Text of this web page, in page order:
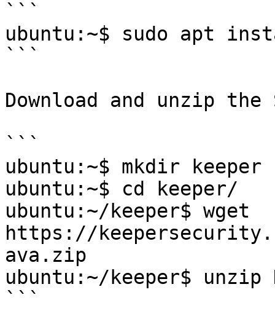
```
ubuntu:~$ sudo apt
```
Download and unzip the
```
ubuntu:~$ mkdir keeper
ubuntu:~$ cd keeper/
ubuntu:~/keeper$ wget
https://
ava.zip
ubuntu:~/keeper$ unzip
```